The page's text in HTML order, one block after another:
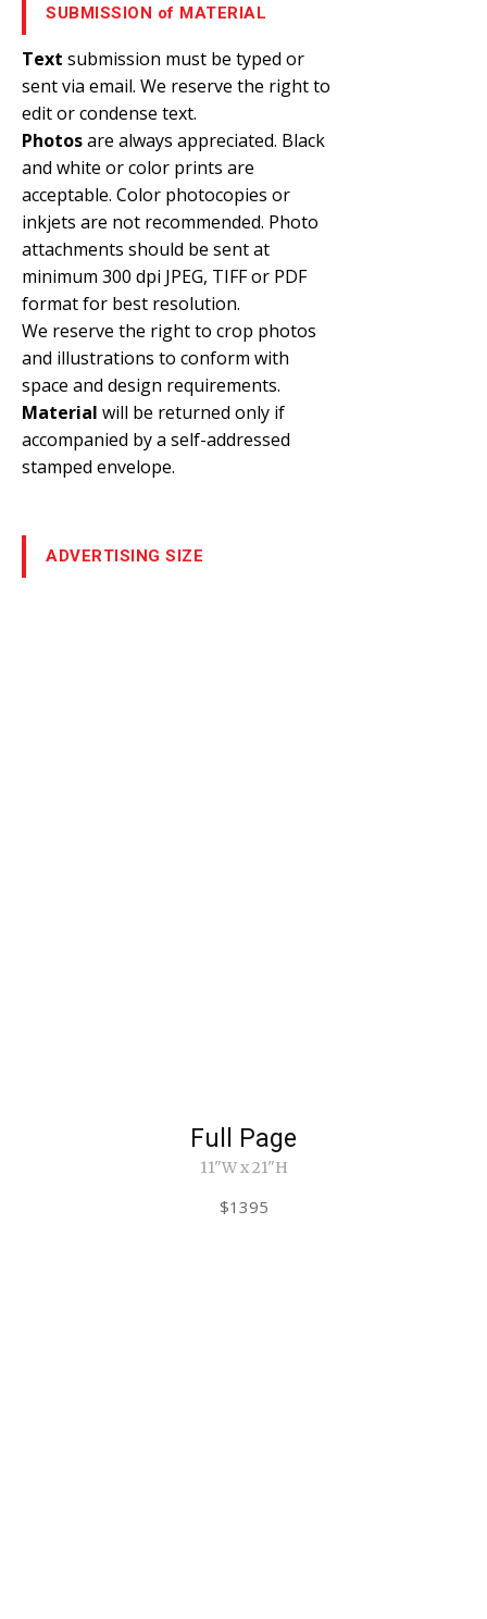
SUBMISSION of MATERIAL
Text submission must be typed or
sent via email. We reserve the right to
edit or condense text.
Photosare always appreciated. Black
and white or color prints are
acceptable. Color photocopies or
inkjets are not recommended. Photo
attachments should be sent at
minimum 300 dpi JPEG, TIFF or PDF
format for best resolution.
We reserve the right to crop photos
and illustrations to conform with
space and design requirements.
Material will be returned only if
accompanied by a self-addressed
stamped envelope.
ADVERTISING SIZE
Full Page
11"W x 21"H
$1395